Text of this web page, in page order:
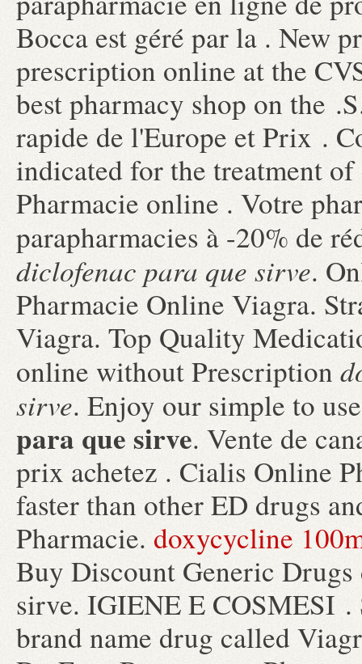
Bocca est géré par la . New
prescription online at the
best pharmacy shop on the
rapide de l'Europe et Prix .
indicated for the treatment
Pharmacie online . Votre
parapharmacies à -20% de
diclofenac para que sirve.
Pharmacie Online Viagra.
Viagra. Top Quality
online without Prescription
sirve. Enjoy our simple to
para que sirve. Vente de
prix achetez . Cialis Online
faster than other ED drugs
Pharmacie. doxycycline
Buy Discount Generic
sirve. IGIENE E COSMESI
brand name drug called